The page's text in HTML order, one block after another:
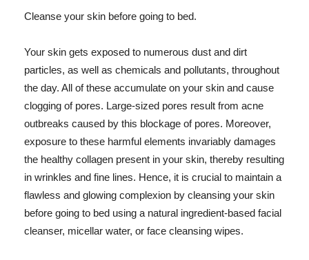
Cleanse your skin before going to bed.
Your skin gets exposed to numerous dust and dirt
particles, as well as chemicals and pollutants, throughout
the day. All of these accumulate on your skin and cause
clogging of pores. Large-sized pores result from acne
outbreaks caused by this blockage of pores. Moreover,
exposure to these harmful elements invariably damages
the healthy collagen present in your skin, thereby resulting
in wrinkles and fine lines. Hence, it is crucial to maintain a
flawless and glowing complexion by cleansing your skin
before going to bed using a natural ingredient-based facial
cleanser, micellar water, or face cleansing wipes.